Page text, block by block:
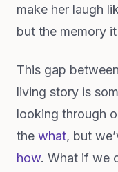
make her laugh
but the memory
This gap
living story is
looking through
the what, but
how. What if we